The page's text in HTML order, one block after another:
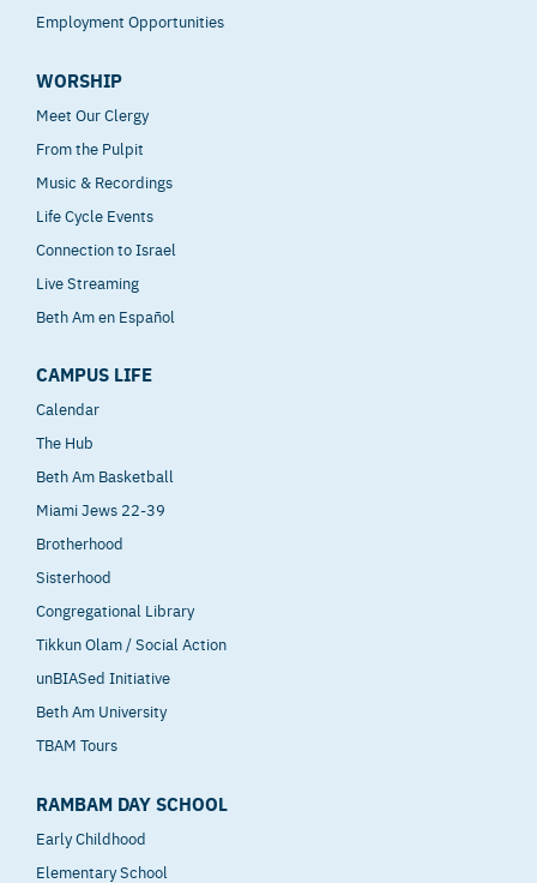
Employment Opportunities
WORSHIP
Meet Our Clergy
From the Pulpit
Music & Recordings
Life Cycle Events
Connection to Israel
Live Streaming
Beth Am en Español
CAMPUS LIFE
Calendar
The Hub
Beth Am Basketball
Miami Jews 22-39
Brotherhood
Sisterhood
Congregational Library
Tikkun Olam / Social Action
unBIASed Initiative
Beth Am University
TBAM Tours
RAMBAM DAY SCHOOL
Early Childhood
Elementary School